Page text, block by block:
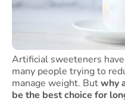
Artificial sweeteners
many people trying to
manage weight. Butwhy
be the best choice for